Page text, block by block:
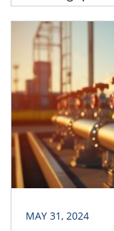
provisions of
that follows is
obvious
the specific
general
MAY 31, 2024